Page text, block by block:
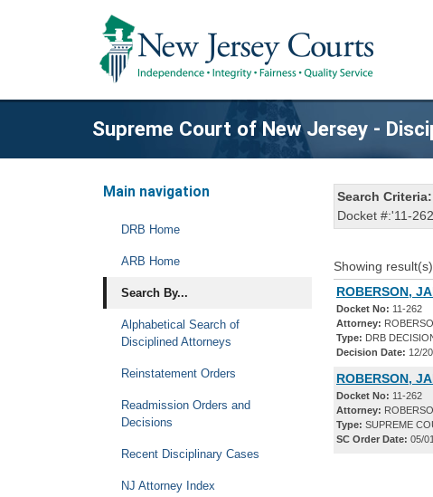
Supreme Court of New Jersey -
Main navigation
DRB Home
ARB Home
Search By...
Alphabetical Search of
Disciplined Attorneys
Reinstatement Orders
Readmission Orders and
Decisions
Recent Disciplinary Cases
NJ Attorney Index
Search Criteria:
Docket #:'11-
Showing result(s)
ROBERSON,
Docket No: 11-262
Attorney:
Type: DRB
Decision Date: 12/
ROBERSON,
Docket No: 11-262
Attorney:
Type: SUPREME
SC Order Date: 05/